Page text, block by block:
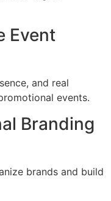
Event
and real
events.
Branding
brands and build